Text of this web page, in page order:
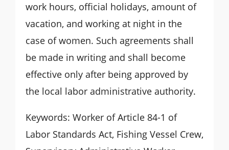
work hours, official holidays, amount of
vacation, and working at night in the
case of women. Such agreements shall
be made in writing and shall become
effective only after being approved by
the local labor administrative authority.
Keywords: Worker of Article 84-1 of
Labor Standards Act, Fishing Vessel Crew,